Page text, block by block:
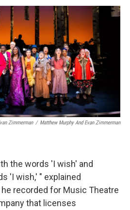
Zimmerman / Matthew Murphy And Evan Zimmerman
the words 'I wish' and
'I wish,' " explained
recorded for Music Theatre
that licenses